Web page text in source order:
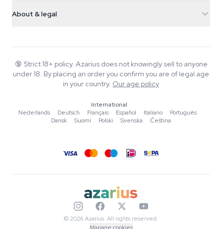
+31(0)204897914
Smokeshop
Return policy
FAQ
About & legal
Wiki
Blog
Music
Editorial standards
Tools & Calculators
🔞 Strict 18+ policy. Azarius does not knowingly sell to anyone
under 18. By placing an order you confirm you are of legal age
in your country. Our age policy
International
Nederlands
·Deutsch ·Français ·Español ·Italiano ·Português
·
Dansk
·Suomi ·Polski ·Svenska ·Čeština
© 2026 Azarius. All rights reserved.